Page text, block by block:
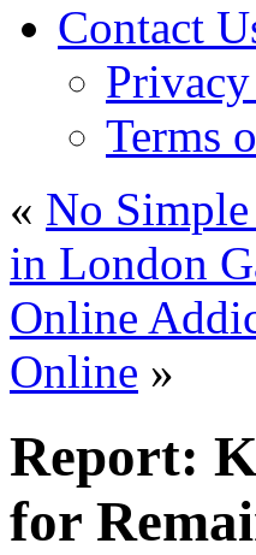
Contact
Terms
« No
in London
Online
Online »
Report:
for